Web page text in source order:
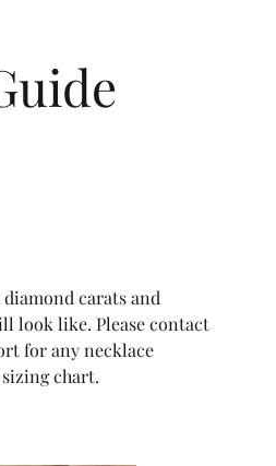
carats and
look like. Please contact
for any necklace
chart.